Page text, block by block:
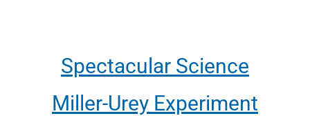
Spectacular Science
Miller-Urey Experiment